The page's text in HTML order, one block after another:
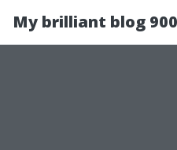
My brilliant blog